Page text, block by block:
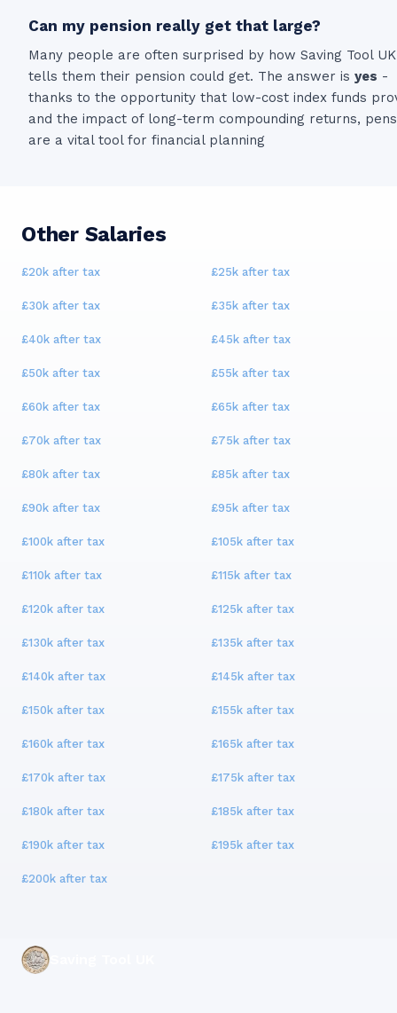
Can my pension really get that large?
Many people are often surprised by how Saving Tool UK
tells them their pension could get. The answer is yes -
thanks to the opportunity that low-cost index funds
and the impact of long-term compounding returns,
are a vital tool for financial planning
Other Salaries
£20k after tax £25k after tax
£30k after tax £35k after tax
£40k after tax £45k after tax
£50k after tax £55k after tax
£60k after tax £65k after tax
£70k after tax £75k after tax
£80k after tax £85k after tax
£90k after tax £95k after tax
£100k after tax £105k after tax
£110k after tax £115k after tax
£120k after tax £125k after tax
£130k after tax £135k after tax
£140k after tax £145k after tax
£150k after tax £155k after tax
£160k after tax £165k after tax
£170k after tax £175k after tax
£180k after tax £185k after tax
£190k after tax £195k after tax
£200k after tax